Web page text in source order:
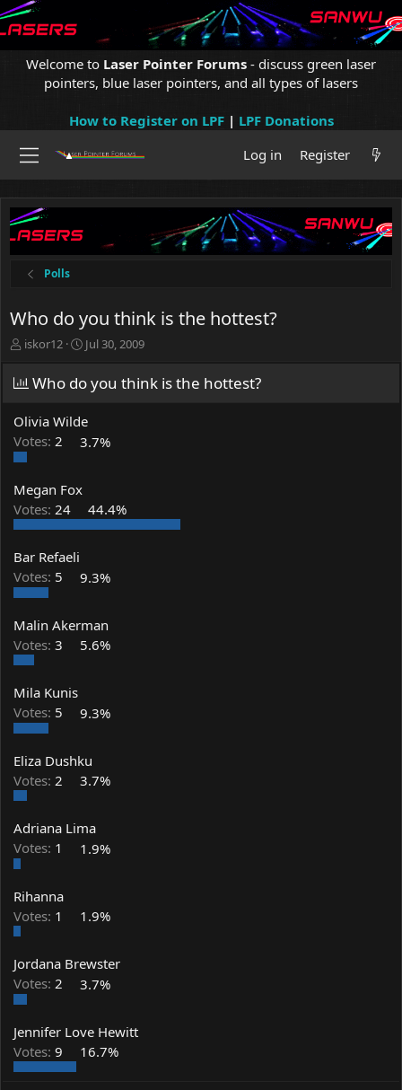
Welcome to Laser Pointer Forums - discuss green laser
pointers, blue laser pointers, and all types of lasers
How to Register on LPF| LPF Donations
Log in
Register
Polls
Who do you think is the hottest?
T
r
e
d
s
t
r
t
e
iskor12
S
r
d
a
Jul 30, 2009
Who do you think is the hottest?
Olivia Wilde
Votes: 2 3.7%
Megan Fox
Votes: 24 44.4%
Bar Refaeli
Votes: 5 9.3%
Malin Akerman
Votes: 3 5.6%
Mila Kunis
Votes: 5 9.3%
Eliza Dushku
Votes: 2 3.7%
Adriana Lima
Votes: 1 1.9%
Rihanna
Votes: 1 1.9%
Jordana Brewster
Votes: 2 3.7%
Jennifer Love Hewitt
Votes: 9 16.7%